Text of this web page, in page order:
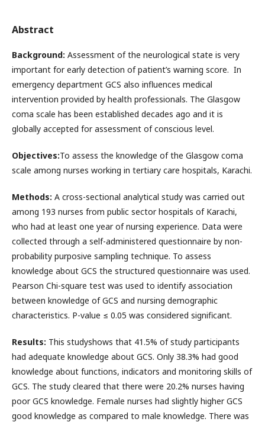
Abstract
Background: Assessment of the neurological state is very
important for early detection of patient’s warning score. In
emergency department GCS also influences medical
intervention provided by health professionals. The Glasgow
coma scale has been established decades ago and it is
globally accepted for assessment of conscious level.
Objectives:To assess the knowledge of the Glasgow coma
scale among nurses working in tertiary care hospitals, Karachi.
Methods: A cross-sectional analytical study was carried out
among 193 nurses from public sector hospitals of Karachi,
who had at least one year of nursing experience. Data were
collected through a self-administered questionnaire by non-
probability purposive sampling technique. To assess
knowledge about GCS the structured questionnaire was used.
Pearson Chi-square test was used to identify association
between knowledge of GCS and nursing demographic
characteristics. P-value ≤ 0.05 was considered significant.
Results: This studyshows that 41.5% of study participants
had adequate knowledge about GCS. Only 38.3% had good
knowledge about functions, indicators and monitoring skills of
GCS. The study cleared that there were 20.2% nurses having
poor GCS knowledge. Female nurses had slightly higher GCS
good knowledge as compared to male knowledge. There was